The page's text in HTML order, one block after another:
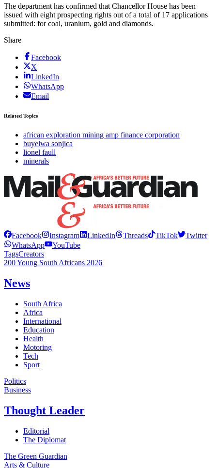
The department has confirmed that Chancellor House has been
issued with eight prospecting rights out of a total of 17 applications
submitted: for coal, uranium, gold and diamonds.
Share
Facebook
X
LinkedIn
WhatsApp
Email
Related Topics
african exploration mining amp finance corporation
buyelwa sonjica
lionel faull
minerals
Facebook Instagram LinkedIn Threads TikTok
Twitter
WhatsApp
YouTube
TagsCreators
200 Young South Africans 2026
News
South Africa
Africa
International
Education
Health
Motoring
Tech
Sport
Politics
Business
Thought Leader
Editorial
The Diplomat
The Green Guardian
Arts & Culture